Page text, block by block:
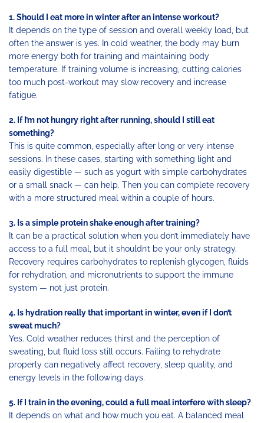
1. Should I eat more in winter after an intense workout?
It depends on the type of session and overall weekly load, but
often the answer is yes. In cold weather, the body may burn
more energy both for training and maintaining body
temperature. If training volume is increasing, cutting calories
too much post-workout may slow recovery and increase
fatigue.
2. If I’m not hungry right after running, should I still eat
something?
This is quite common, especially after long or very intense
sessions. In these cases, starting with something light and
easily digestible — such as yogurt with simple carbohydrates
or a small snack — can help. Then you can complete recovery
with a more structured meal within a couple of hours.
3. Is a simple protein shake enough after training?
It can be a practical solution when you don’t immediately have
access to a full meal, but it shouldn’t be your only strategy.
Recovery requires carbohydrates to replenish glycogen, fluids
for rehydration, and micronutrients to support the immune
system — not just protein.
4. Is hydration really that important in winter, even if I don’t
sweat much?
Yes. Cold weather reduces thirst and the perception of
sweating, but fluid loss still occurs. Failing to rehydrate
properly can negatively affect recovery, sleep quality, and
energy levels in the following days.
5. If I train in the evening, could a full meal interfere with sleep?
It depends on what and how much you eat. A balanced meal